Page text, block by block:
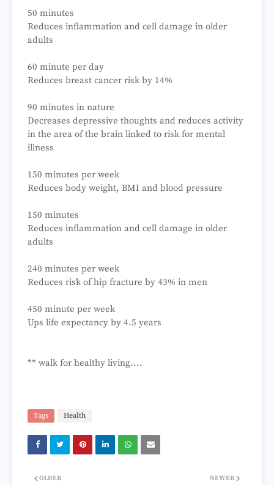
50 minutes
Reduces inflammation and cell damage in older
adults
60 minute per day
Reduces breast cancer risk by 14%
90 minutes in nature
Decreases depressive thoughts and reduces activity
in the area of the brain linked to risk for mental
illness
150 minutes per week
Reduces body weight, BMI and blood pressure
150 minutes
Reduces inflammation and cell damage in older
adults
240 minutes per week
Reduces risk of hip fracture by 43% in men
450 minute per week
Ups life expectancy by 4.5 years
** walk for healthy living....
Tags Health
NEWER
OLDER